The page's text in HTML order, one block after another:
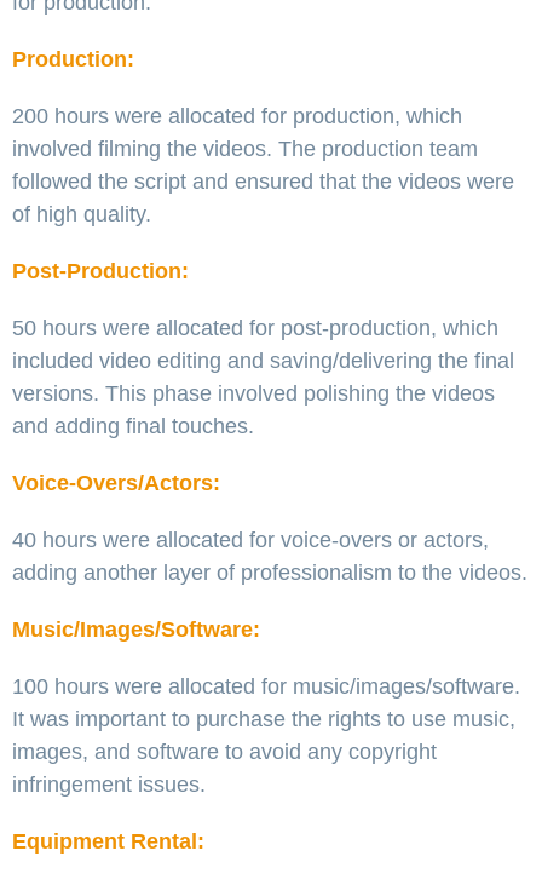
Production:
200 hours were allocated for production, which
involved filming the videos. The production team
followed the script and ensured that the videos were
of high quality.
Post-Production:
50 hours were allocated for post-production, which
included video editing and saving/delivering the final
versions. This phase involved polishing the videos
and adding final touches.
Voice-Overs/Actors:
40 hours were allocated for voice-overs or actors,
adding another layer of professionalism to the videos.
Music/Images/Software:
100 hours were allocated for music/images/software.
It was important to purchase the rights to use music,
images, and software to avoid any copyright
infringement issues.
Equipment Rental: